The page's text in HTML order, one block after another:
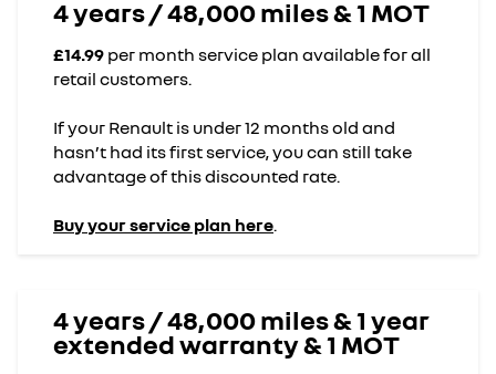
4 years / 48,000 miles & 1 MOT
£14.99 per month service plan available for all
retail customers.
If your Renault is under 12 months old and
hasn’t had its first service, you can still take
advantage of this discounted rate.
Buy your service plan here.
4 years / 48,000 miles & 1 year
extended warranty & 1 MOT